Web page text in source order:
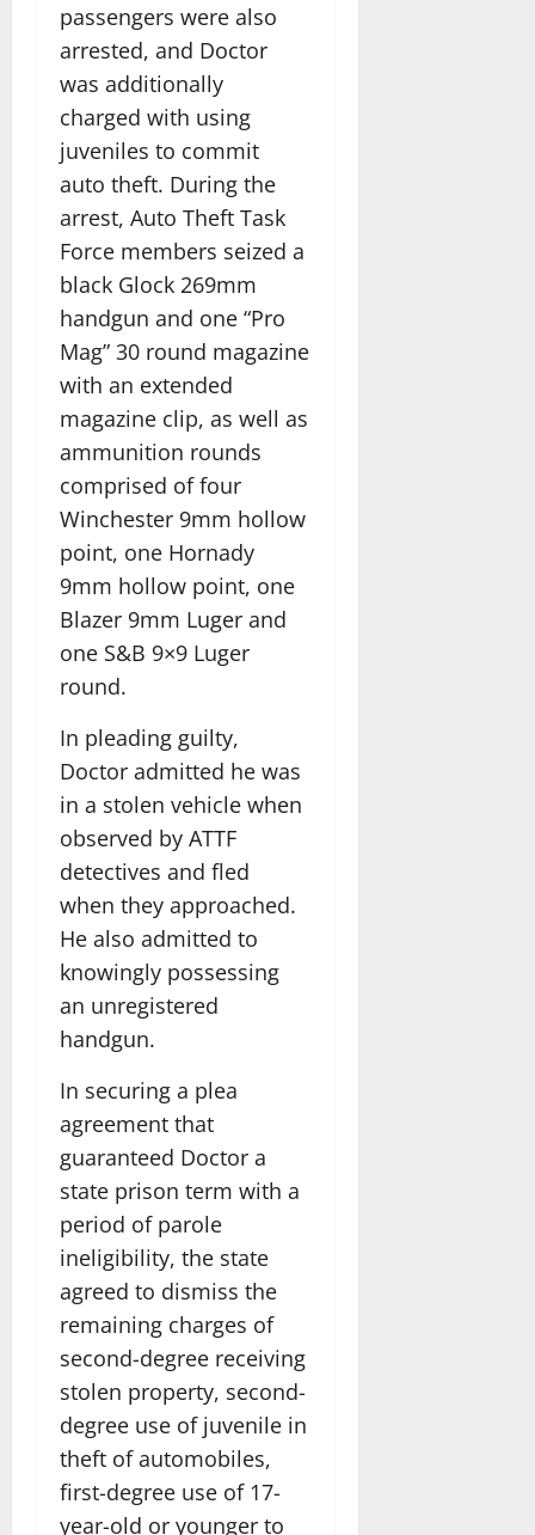
passengers were also
arrested, and Doctor
was additionally
charged with using
juveniles to commit
auto theft. During the
arrest, Auto Theft Task
Force members seized a
black Glock 269mm
handgun and one “Pro
Mag” 30 round magazine
with an extended
magazine clip, as well as
ammunition rounds
comprised of four
Winchester 9mm hollow
point, one Hornady
9mm hollow point, one
Blazer 9mm Luger and
one S&B 9×9 Luger
round.
In pleading guilty,
Doctor admitted he was
in a stolen vehicle when
observed by ATTF
detectives and fled
when they approached.
He also admitted to
knowingly possessing
an unregistered
handgun.
In securing a plea
agreement that
guaranteed Doctor a
state prison term with a
period of parole
ineligibility, the state
agreed to dismiss the
remaining charges of
second-degree receiving
stolen property, second-
degree use of juvenile in
theft of automobiles,
first-degree use of 17-
year-old or younger to